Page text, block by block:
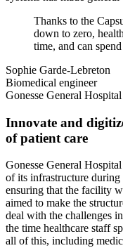
Thanks to the
down to zero,
time, and can
Sophie Garde-Lebreton
Biomedical engineer
Gonesse General
Innovate and
of patient care
Gonesse General
of its infrastructure
ensuring that the facility
aimed to make the
deal with the challenges
the time healthcare staff
all of this, including